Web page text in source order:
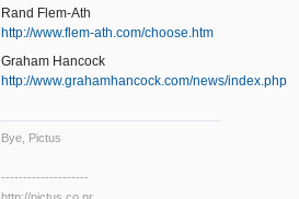
Rand Flem-Ath
http://www.flem-ath.com/choose.htm
Graham Hancock
http://www.grahamhancock.com/news/index.php
Bye, Pictus
--------------------